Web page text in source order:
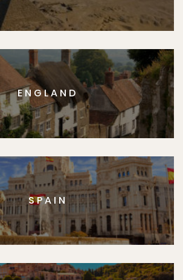
ENGLAND
SPAIN